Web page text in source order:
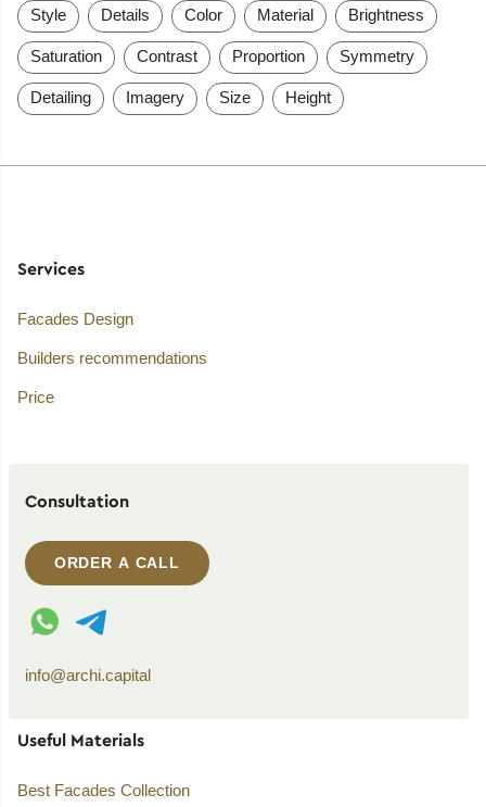
Style Details Color Material Brightness
Saturation Contrast Proportion Symmetry
Detailing Imagery Size Height
Services
Facades Design
Builders recommendations
Price
Consultation
ORDER A CALL
WhatsApp contact
Telegram contact
info@archi.capital
Useful Materials
Best Facades Collection